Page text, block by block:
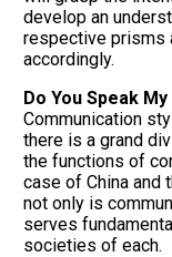
develop an
respective prisms
accordingly.
Do You Speak
Communication
there is a grand
the functions of
case of China and
not only is
serves
societies of each.